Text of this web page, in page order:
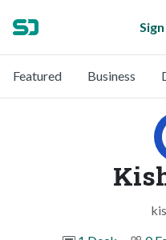
Featured Business